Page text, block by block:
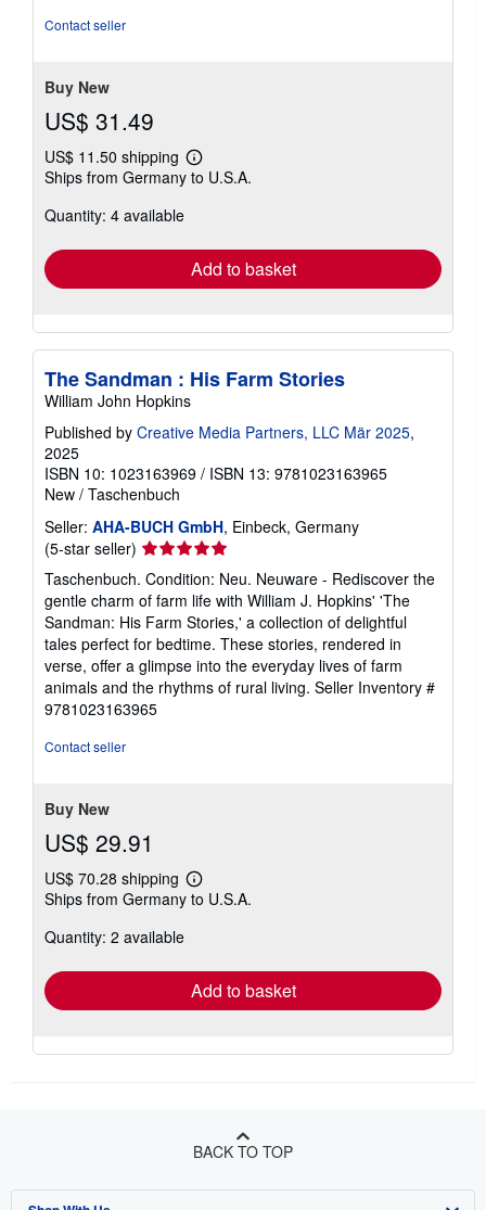
Contact seller
Buy New
US$ 31.49
US$ 11.50 shipping
Learn
more
Ships from Germany to U.S.A.
Quantity: 4 available
Add to basket
The Sandman : His Farm Stories
William John Hopkins
Published by Creative Media Partners, LLC Mär 2025,
2025
ISBN 10: 1023163969 / ISBN 13: 9781023163965
New / Taschenbuch
Seller: AHA-BUCH GmbH, Einbeck, Germany
(5-star seller) Seller
rating
5
out
of
5
stars
Taschenbuch. Condition: Neu. Neuware - Rediscover the
gentle charm of farm life with William J. Hopkins' 'The
Sandman: His Farm Stories,' a collection of delightful
tales perfect for bedtime. These stories, rendered in
verse, offer a glimpse into the everyday lives of farm
animals and the rhythms of rural living. Seller Inventory #
9781023163965
Contact seller
Buy New
US$ 29.91
US$ 70.28 shipping
Learn
more
Ships from Germany to U.S.A.
Quantity: 2 available
Add to basket
BACK TO TOP